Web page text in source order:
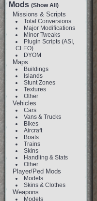
Mods (Show All)
Missions & Scripts
Total Conversions
Major Modifications
Minor Tweaks
Plugin Scripts (ASI,
CLEO)
DYOM
Maps
Buildings
Islands
Stunt Zones
Textures
Other
Vehicles
Cars
Vans & Trucks
Bikes
Aircraft
Boats
Trains
Skins
Handling & Stats
Other
Player/Ped Mods
Models
Skins & Clothes
Weapons
Models